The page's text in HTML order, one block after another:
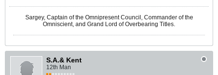
Sargey, Captain of the Omnipresent Council, Commander of the
Omniscient, and Grand Lord of Overbearing Titles.
S.A.& Kent
12th Man